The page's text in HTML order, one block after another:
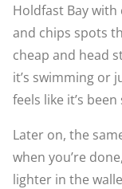
Holdfast Bay
and chips spots
cheap and head
it’s swimming or
feels like it’s
Later on, the
when you’re
lighter in the